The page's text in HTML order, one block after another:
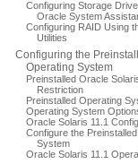
Configuring Storage
Oracle System
Configuring RAID Using
Utilities
Configuring the
Operating System
Preinstalled Oracle
Restriction
Preinstalled Operating
Operating System
Oracle Solaris 11.1
Configure the
System
Oracle Solaris 11.1